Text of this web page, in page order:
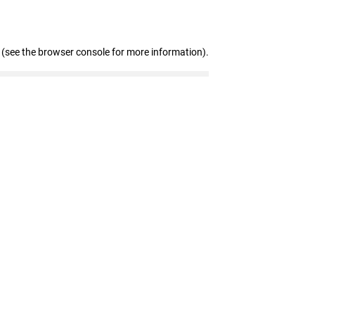
(see the browser console for more information).